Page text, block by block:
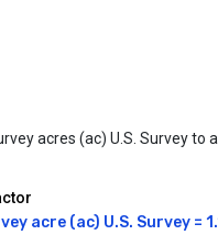
acres (ac) U.S. Survey to
acre (ac) U.S. Survey =